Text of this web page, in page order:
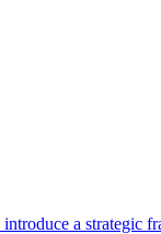
a strategic